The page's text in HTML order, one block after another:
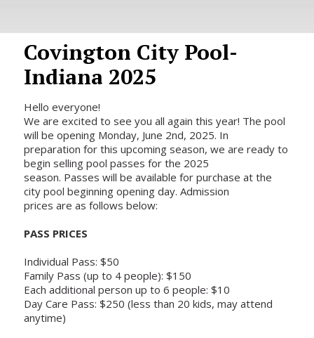
Covington City Pool-
Indiana 2025
Hello everyone!
We are excited to see you all again this year! The pool
will be opening Monday, June 2nd, 2025. In
preparation for this upcoming season, we are ready to
begin selling pool passes for the 2025
season. Passes will be available for purchase at the
city pool beginning opening day. Admission
prices are as follows below:
PASS PRICES
Individual Pass: $50
Family Pass (up to 4 people): $150
Each additional person up to 6 people: $10
Day Care Pass: $250 (less than 20 kids, may attend
anytime)